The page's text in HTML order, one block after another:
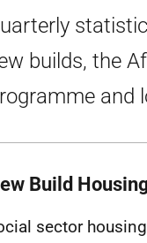
builds, the
and
Build
sector